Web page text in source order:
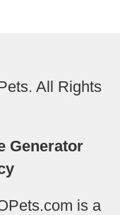
All Rights
Generator
is a